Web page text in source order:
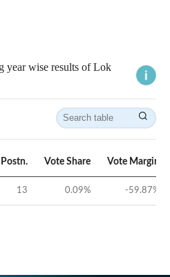
year wise results of Lok
Postn. Vote Share Vote Margin
13 0.09% -59.87%